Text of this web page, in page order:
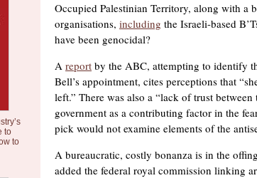
to
to
Occupied Palestinian Territory, along with
organisations, including the Israeli-based
have been genocidal?
A report by the ABC, attempting to identify
Bell’s appointment, cites perceptions that
left.” There was also a “lack of trust
government as a contributing factor in the
pick would not examine elements of the
A bureaucratic, costly bonanza is in the
added the federal royal commission linking